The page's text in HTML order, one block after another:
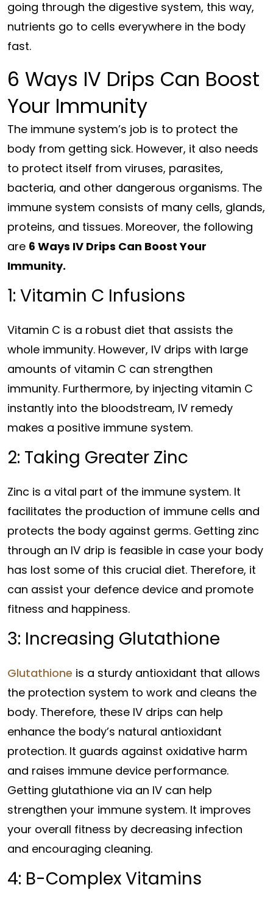
going through the digestive system, this way,
nutrients go to cells everywhere in the body
fast.
6 Ways IV Drips Can Boost
Your Immunity
The immune system’s job is to protect the
body from getting sick. However, it also needs
to protect itself from viruses, parasites,
bacteria, and other dangerous organisms. The
immune system consists of many cells, glands,
proteins, and tissues. Moreover, the following
are 6 Ways IV Drips Can Boost Your
Immunity.
1: Vitamin C Infusions
Vitamin C is a robust diet that assists the
whole immunity. However, IV drips with large
amounts of vitamin C can strengthen
immunity. Furthermore, by injecting vitamin C
instantly into the bloodstream, IV remedy
makes a positive immune system.
2: Taking Greater Zinc
Zinc is a vital part of the immune system. It
facilitates the production of immune cells and
protects the body against germs. Getting zinc
through an IV drip is feasible in case your body
has lost some of this crucial diet. Therefore, it
can assist your defence device and promote
fitness and happiness.
3: Increasing Glutathione
Glutathione is a sturdy antioxidant that allows
the protection system to work and cleans the
body. Therefore, these IV drips can help
enhance the body’s natural antioxidant
protection. It guards against oxidative harm
and raises immune device performance.
Getting glutathione via an IV can help
strengthen your immune system. It improves
your overall fitness by decreasing infection
and encouraging cleaning.
4: B-Complex Vitamins